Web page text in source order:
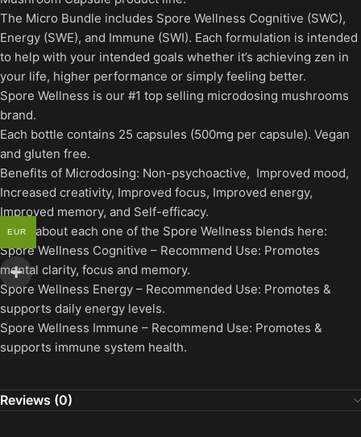
The Micro Bundle includes Spore Wellness Cognitive (SWC),
Energy (SWE), and Immune (SWI). Each formulation is intended
to help with your intended goals whether it’s achieving zen in
your life, higher performance or simply feeling better.
Spore Wellness is our #1 top selling microdosing mushrooms
brand.
Each bottle contains 25 capsules (500mg per capsule). Vegan
and gluten free.
Benefits of Microdosing: Non-psychoactive, Improved mood,
Increased creativity, Improved focus, Improved energy,
Improved memory, and Self-efficacy.
Learn about each one of the Spore Wellness blends here:
Spore Wellness Cognitive – Recommend Use: Promotes
mental clarity, focus and memory.
Spore Wellness Energy – Recommended Use: Promotes &
supports daily energy levels.
Spore Wellness Immune – Recommend Use: Promotes &
supports immune system health.
Reviews (0)
EUR